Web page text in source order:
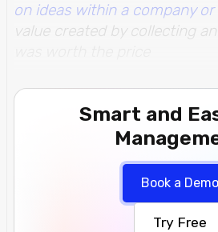
on ideas within a company
value created by collecting
Smart and
Book a Demo
Try Free